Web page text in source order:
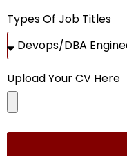
Types Of Job Titles
Upload Your CV Here